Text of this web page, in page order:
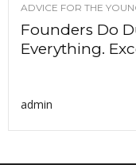
ADVICE FOR THE
Founders Do
Everything.
admin